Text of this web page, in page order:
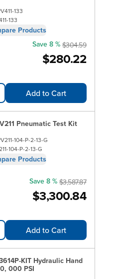
133
133
Products
$280.22
Save 8 % $304.59
Add to Cart
Pneumatic Test Kit
104-P-2-13-G
104-P-2-13-G
Products
$3,300.84
Save 8 % $3,587.87
Add to Cart
KIT Hydraulic Hand
000 PSI